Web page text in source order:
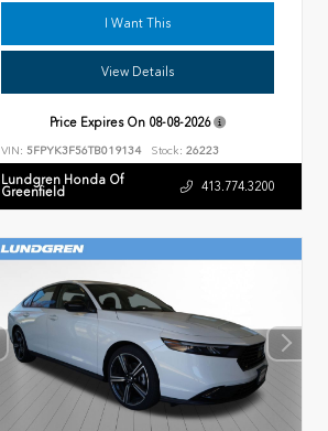
I Want This
View Details
Price Expires On 08-08-2026
VIN:5FPYK3F56TB019134 Stock: 26223
Lundgren Honda Of
Greenfield 413.774.3200